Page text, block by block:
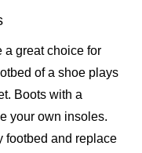
a great choice for
of a shoe plays
Boots with a
your own insoles.
footbed and replace